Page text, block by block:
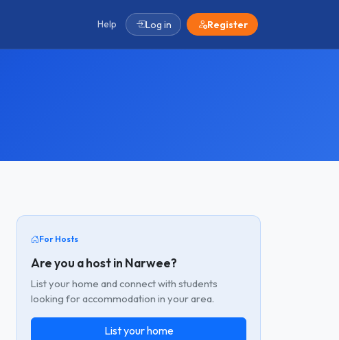
Help Log in Register
For Hosts
Are you a host in Narwee?
List your home and connect with students
looking for accommodation in your area.
List your home